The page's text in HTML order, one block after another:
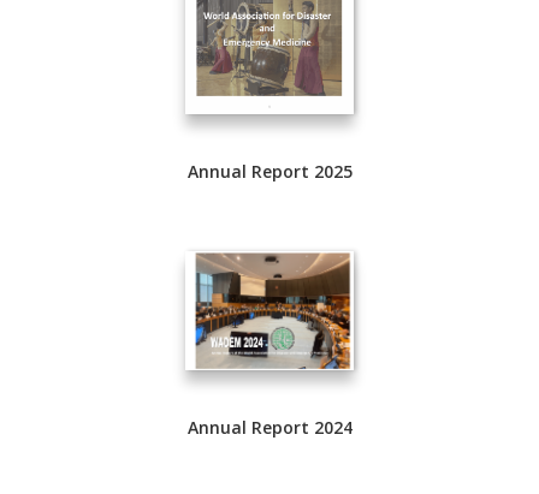
Annual Report 2025
Annual Report 2024